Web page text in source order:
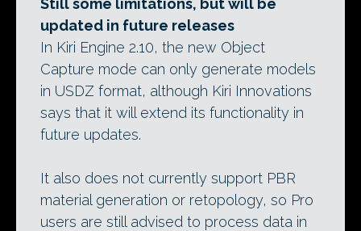
Still some limitations, but will be
updated in future releases
In Kiri Engine 2.10, the new Object
Capture mode can only generate models
in USDZ format, although Kiri Innovations
says that it will extend its functionality in
future updates.
It also does not currently support PBR
material generation or retopology, so Pro
users are still advised to process data in